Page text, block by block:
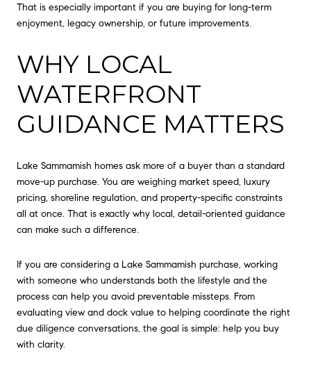
That is especially important if you are buying for long-term
enjoyment, legacy ownership, or future improvements.
WHY LOCAL
WATERFRONT
GUIDANCE MATTERS
Lake Sammamish homes ask more of a buyer than a standard
move-up purchase. You are weighing market speed, luxury
pricing, shoreline regulation, and property-specific constraints
all at once. That is exactly why local, detail-oriented guidance
can make such a difference.
If you are considering a Lake Sammamish purchase, working
with someone who understands both the lifestyle and the
process can help you avoid preventable missteps. From
evaluating view and dock value to helping coordinate the right
due diligence conversations, the goal is simple: help you buy
with clarity.